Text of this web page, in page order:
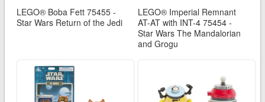
LEGO® Boba Fett 75455 -
Star Wars Return of the Jedi
LEGO® Imperial Remnant
AT-AT with INT-4 75454 -
Star Wars The Mandalorian
and Grogu